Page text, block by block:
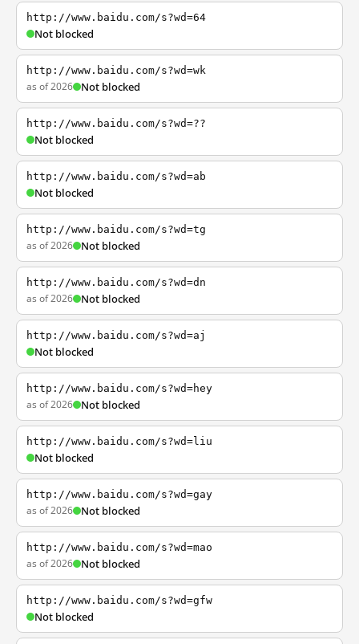
http://www.baidu.com/s?wd=64
Not blocked
http://www.baidu.com/s?wd=wk
as of 2026 Not blocked
http://www.baidu.com/s?wd=??
Not blocked
http://www.baidu.com/s?wd=ab
Not blocked
http://www.baidu.com/s?wd=tg
as of 2026 Not blocked
http://www.baidu.com/s?wd=dn
as of 2026 Not blocked
http://www.baidu.com/s?wd=aj
Not blocked
http://www.baidu.com/s?wd=hey
as of 2026 Not blocked
http://www.baidu.com/s?wd=liu
Not blocked
http://www.baidu.com/s?wd=gay
as of 2026 Not blocked
http://www.baidu.com/s?wd=mao
as of 2026 Not blocked
http://www.baidu.com/s?wd=gfw
Not blocked